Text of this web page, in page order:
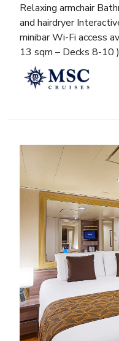
Relaxing armchair
and hairdryer
minibar Wi-Fi access
13 sqm – Decks 8-10 )